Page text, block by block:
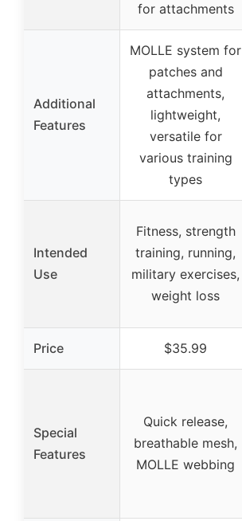
for attachments
Additional
Features
MOLLE system for
patches and
attachments,
lightweight,
versatile for
various training
types
Intended
Use
Fitness, strength
training, running,
military exercises,
weight loss
Price $35.99
Special
Features
Quick release,
breathable mesh,
MOLLE webbing